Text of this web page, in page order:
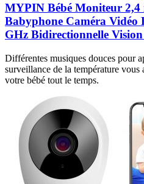
MYPIN Bébé Moniteur 2,4
Babyphone Caméra Vidéo
GHz Bidirectionnelle
Différentes musiques douces pour
surveillance de la température vous
votre bébé tout le temps.